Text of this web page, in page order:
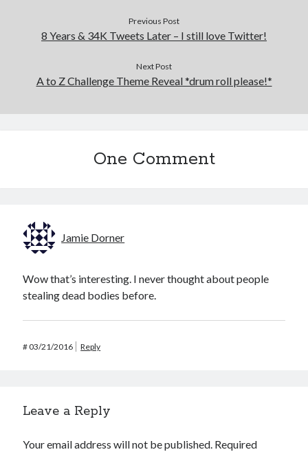
Previous Post
8 Years & 34K Tweets Later – I still love Twitter!
Next Post
A to Z Challenge Theme Reveal *drum roll please!*
One Comment
Jamie Dorner
Wow that’s interesting. I never thought about people
stealing dead bodies before.
#03/21/2016 Reply
Leave a Reply
Your email address will not be published. Required